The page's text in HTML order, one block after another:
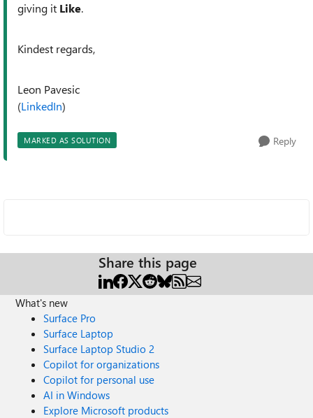
giving it Like.
Kindest regards,
Leon Pavesic
(LinkedIn)
MARKED AS SOLUTION Reply
Share this page
What's new
Surface Pro
Surface Laptop
Surface Laptop Studio 2
Copilot for organizations
Copilot for personal use
AI in Windows
Explore Microsoft products